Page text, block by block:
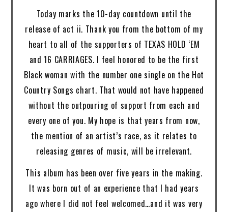
Today marks the 10-day countdown until the
release of act ii. Thank you from the bottom of my
heart to all of the supporters of TEXAS HOLD ‘EM
and 16 CARRIAGES. I feel honored to be the first
Black woman with the number one single on the Hot
Country Songs chart. That would not have happened
without the outpouring of support from each and
every one of you. My hope is that years from now,
the mention of an artist’s race, as it relates to
releasing genres of music, will be irrelevant.
This album has been over five years in the making.
It was born out of an experience that I had years
ago where I did not feel welcomed…and it was very